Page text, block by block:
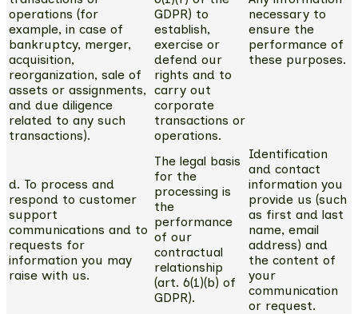
operations (for
example, in case of
bankruptcy, merger,
acquisition,
reorganization, sale of
assets or assignments,
and due diligence
related to any such
transactions).
GDPR) to
establish,
exercise or
defend our
rights and to
carry out
corporate
transactions or
operations.
necessary to
ensure the
performance of
these purposes.
d. To process and
respond to customer
support
communications and to
requests for
information you may
raise with us.
The legal basis
for the
processing is
the
performance
of our
contractual
relationship
(art. 6(1)(b) of
GDPR).
Identification
and contact
information you
provide us (such
as first and last
name, email
address) and
the content of
your
communication
or request.